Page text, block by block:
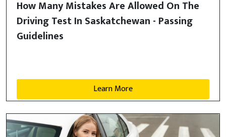
How Many Mistakes Are Allowed On The
Driving Test In Saskatchewan - Passing
Guidelines
Learn More